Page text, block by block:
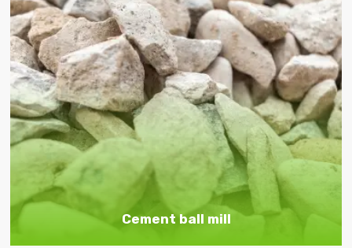
Cement ball mill